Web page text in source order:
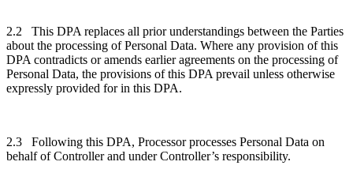
2.2 This DPA replaces all prior understandings between the Parties
about the processing of Personal Data. Where any provision of this
DPA contradicts or amends earlier agreements on the processing of
Personal Data, the provisions of this DPA prevail unless otherwise
expressly provided for in this DPA.
2.3 Following this DPA, Processor processes Personal Data on
behalf of Controller and under Controller’s responsibility.